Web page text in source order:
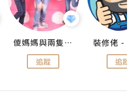
儍媽媽與兩隻小魔怪之家
追蹤 追蹤